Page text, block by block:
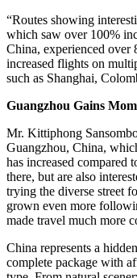
“Routes showing
which saw over 100%
China, experienced
increased flights on
such as Shanghai,
Guangzhou Gains
Mr. Kittiphong
Guangzhou, China,
has increased compared
there, but are also
trying the diverse street
grown even more
made travel much more
China represents a
complete package with